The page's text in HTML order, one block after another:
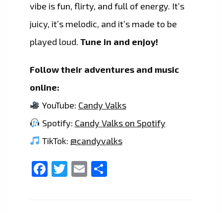
vibe is fun, flirty, and full of energy. It’s
juicy, it’s melodic, and it’s made to be
played loud. Tune in and enjoy!
Follow their adventures and music
online:
YouTube: Candy Valks
Spotify: Candy Valks on Spotify
TikTok: @candyvalks
Facebook
Twitter
Email